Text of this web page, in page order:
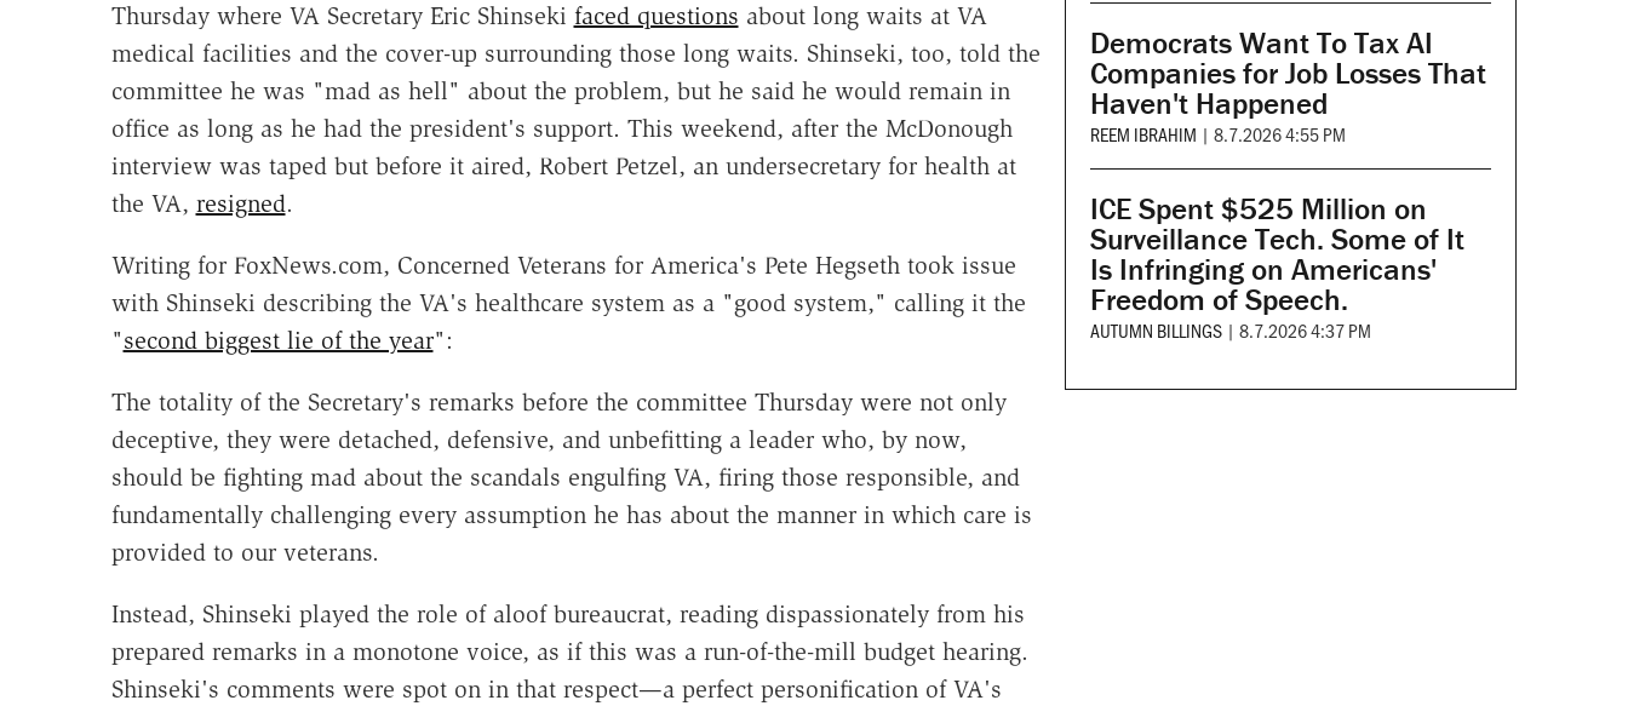
Thursday where VA Secretary Eric Shinseki faced questions about long waits at VA
medical facilities and the cover-up surrounding those long waits. Shinseki, too, told the
committee he was "mad as hell" about the problem, but he said he would remain in
office as long as he had the president's support. This weekend, after the McDonough
interview was taped but before it aired, Robert Petzel, an undersecretary for health at
the VA, resigned.
Writing for FoxNews.com, Concerned Veterans for America's Pete Hegseth took issue
with Shinseki describing the VA's healthcare system as a "good system," calling it the
"second biggest lie of the year":
The totality of the Secretary's remarks before the committee Thursday were not only
deceptive, they were detached, defensive, and unbefitting a leader who, by now,
should be fighting mad about the scandals engulfing VA, firing those responsible, and
fundamentally challenging every assumption he has about the manner in which care is
provided to our veterans.
Instead, Shinseki played the role of aloof bureaucrat, reading dispassionately from his
prepared remarks in a monotone voice, as if this was a run-of-the-mill budget hearing.
Shinseki's comments were spot on in that respect—a perfect personification of VA's
Democrats Want To Tax AI
Companies for Job Losses That
Haven't Happened
REEM IBRAHIM | 8.7.2026 4:55 PM
ICE Spent $525 Million on
Surveillance Tech. Some of It
Is Infringing on Americans'
Freedom of Speech.
AUTUMN BILLINGS | 8.7.2026 4:37 PM